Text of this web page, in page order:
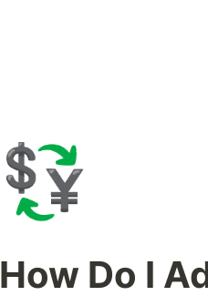
💱
How Do I